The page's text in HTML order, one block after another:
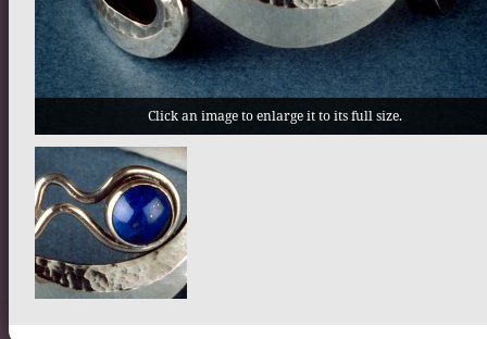
Click an image to enlarge it to its full size.